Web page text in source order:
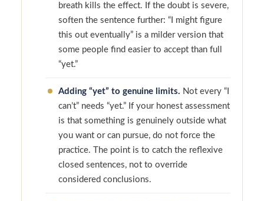
breath kills the effect. If the doubt is severe,
soften the sentence further: “I might figure
this out eventually” is a milder version that
some people find easier to accept than full
“yet.”
Adding “yet” to genuine limits. Not every “I
can’t” needs “yet.” If your honest assessment
is that something is genuinely outside what
you want or can pursue, do not force the
practice. The point is to catch the reflexive
closed sentences, not to override
considered conclusions.